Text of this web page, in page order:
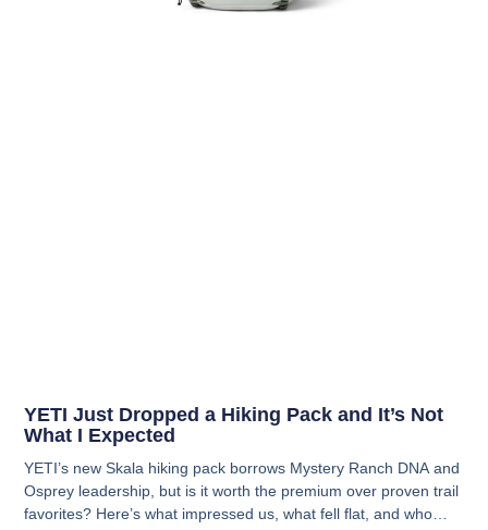
YETI Just Dropped a Hiking Pack and It’s Not
What I Expected
YETI’s new Skala hiking pack borrows Mystery Ranch DNA and
Osprey leadership, but is it worth the premium over proven trail
favorites? Here’s what impressed us, what fell flat, and who